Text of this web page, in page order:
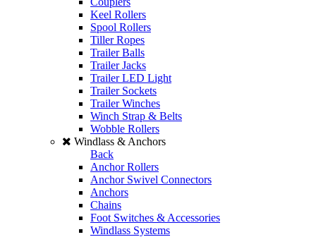
Keel Rollers
Spool Rollers
Tiller Ropes
Trailer Balls
Trailer Jacks
Trailer LED Light
Trailer Sockets
Trailer Winches
Winch Strap & Belts
Wobble Rollers
Windlass & Anchors
Back
Anchor Rollers
Anchor Swivel Connectors
Anchors
Chains
Foot Switches & Accessories
Windlass Systems